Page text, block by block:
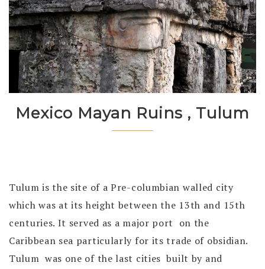
Mexico Mayan Ruins , Tulum
Tulum is the site of a Pre-columbian walled city
which was at its height between the 13th and 15th
centuries. It served as a major port on the
Caribbean sea particularly for its trade of obsidian.
Tulum was one of the last cities built by and